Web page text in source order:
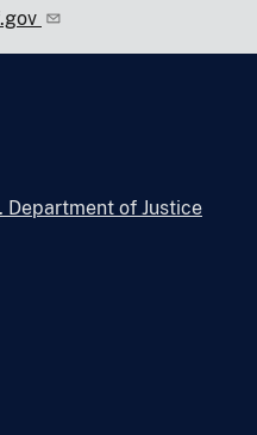
Department of Justice